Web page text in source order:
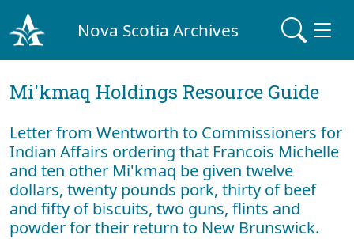
Nova Scotia Archives
Mi'kmaq Holdings Resource Guide
Letter from Wentworth to Commissioners for
Indian Affairs ordering that Francois Michelle
and ten other Mi'kmaq be given twelve
dollars, twenty pounds pork, thirty of beef
and fifty of biscuits, two guns, flints and
powder for their return to New Brunswick.